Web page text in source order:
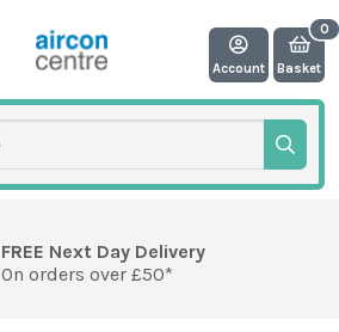
Account Basket
FREE Next Day Delivery
On orders over £50*